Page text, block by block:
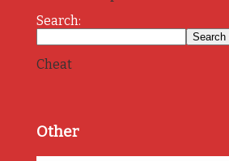
Search:
Cheat
Other